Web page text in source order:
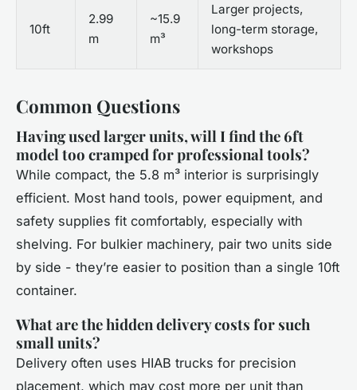
10ft
2.99
m
~15.9
m³
Larger projects,
long-term storage,
workshops
Common Questions
Having used larger units, will I find the 6ft
model too cramped for professional tools?
While compact, the 5.8 m³ interior is surprisingly
efficient. Most hand tools, power equipment, and
safety supplies fit comfortably, especially with
shelving. For bulkier machinery, pair two units side
by side - they’re easier to position than a single 10ft
container.
What are the hidden delivery costs for such
small units?
Delivery often uses HIAB trucks for precision
placement, which may cost more per unit than